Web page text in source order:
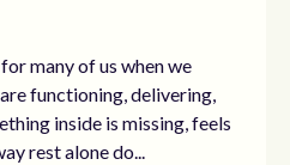
many of us when we
functioning, delivering,
inside is missing, feels
rest alone do...